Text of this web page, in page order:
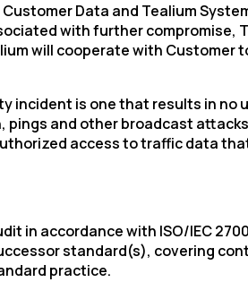
Data and Tealium
with further compromise,
will cooperate with Customer
incident is one that results in no
and other broadcast
access to traffic data
in accordance with ISO/IEC
standard(s), covering
practice.
andPrivacy Policy.